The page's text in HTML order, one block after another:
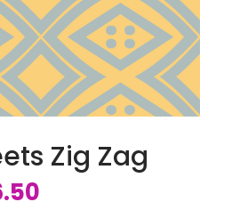
Zig Zag